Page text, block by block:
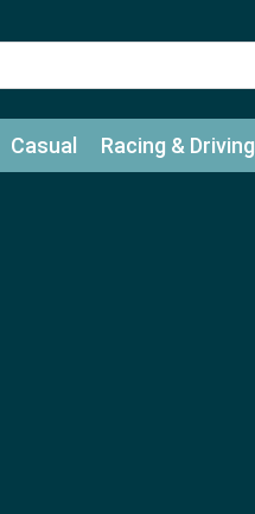
Casual Racing & Driving